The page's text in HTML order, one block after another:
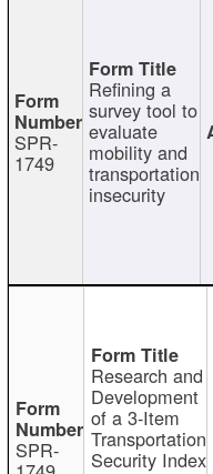
SPR-
1749
Refining a
survey tool to
evaluate
mobility and
transportation
insecurity
SPR-
Research and
Development
of a 3-Item
Transportation
Security Index